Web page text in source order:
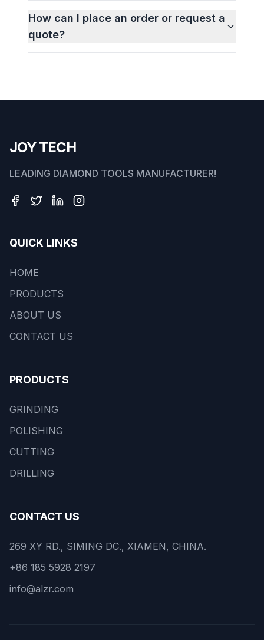
How can I place an order or request a
quote?
JOY TECH
LEADING DIAMOND TOOLS MANUFACTURER!
QUICK LINKS
HOME
PRODUCTS
ABOUT US
CONTACT US
PRODUCTS
GRINDING
POLISHING
CUTTING
DRILLING
CONTACT US
269 XY RD., SIMING DC., XIAMEN, CHINA.
+86 185 5928 2197
info@alzr.com